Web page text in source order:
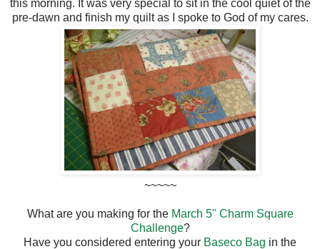
this morning. It was very special to sit in the cool quiet of the
pre-dawn and finish my quilt as I spoke to God of my cares.
~~~~~
What are you making for the March 5" Charm Square
Challenge?
Have you considered entering your Baseco Bag in the